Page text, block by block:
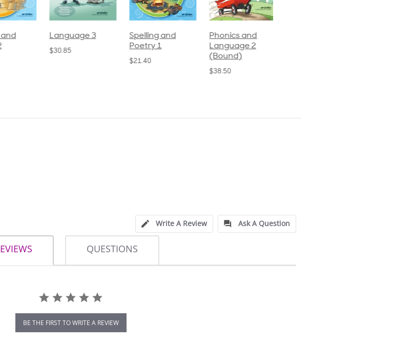
Language 3
$30.85
Spelling and
Poetry 1
$21.40
Phonics and
Language 2
(Bound)
$38.50
Write A Review Ask A Question
REVIEWS QUESTIONS
BE THE FIRST TO WRITE A REVIEW